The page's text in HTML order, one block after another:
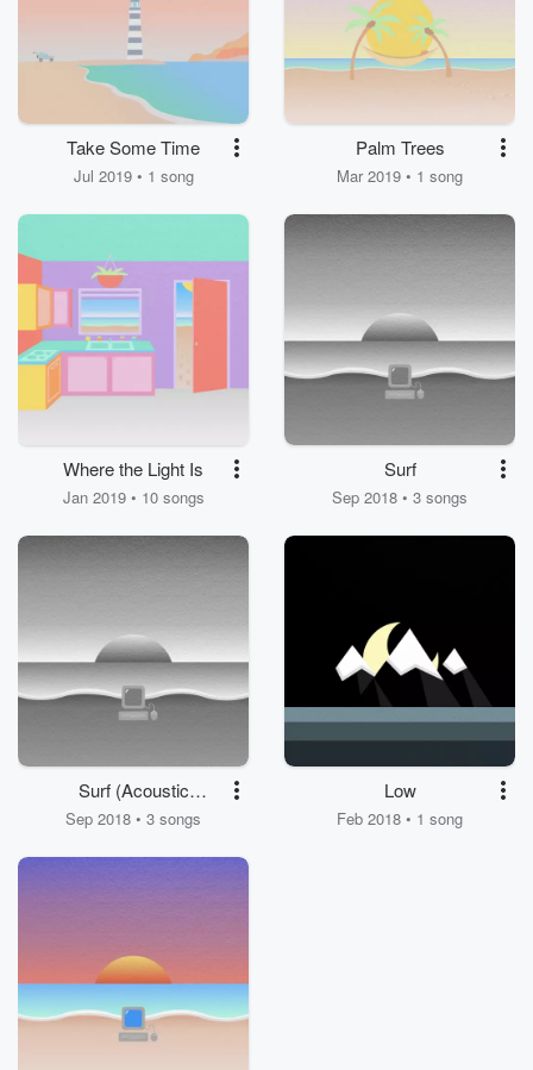
Take Some Time
Jul 2019 • 1 song
Palm Trees
Mar 2019 • 1 song
Where the Light Is
Jan 2019 • 10 songs
Surf
Sep 2018 • 3 songs
Surf (Acoustic
Sessions)
Sep 2018 • 3 songs
Low
Feb 2018 • 1 song